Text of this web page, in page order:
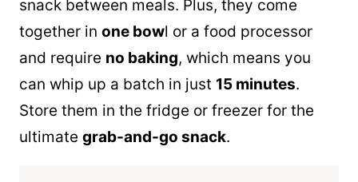
snack between meals. Plus, they come
together in one bowl or a food processor
and require no baking, which means you
can whip up a batch in just 15 minutes.
Store them in the fridge or freezer for the
ultimate grab-and-go snack.